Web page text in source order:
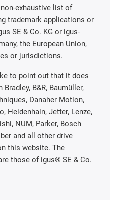
exhaustive list of
trademark applications or
SE & Co. KG or igus-
the European Union,
or jurisdictions.
to point out that it does
B&R, Baumüller,
Danaher Motion,
Heidenhain, Jetter, Lenze,
NUM, Parker, Bosch
and all other drive
this website. The
those of igus® SE & Co.